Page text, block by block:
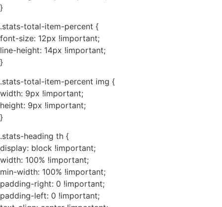
}
.stats-total-item-percent {
font-size: 12px !important;
line-height: 14px !important;
}
.stats-total-item-percent img {
width: 9px !important;
height: 9px !important;
}
.stats-heading th {
display: block !important;
width: 100% !important;
min-width: 100% !important;
padding-right: 0 !important;
padding-left: 0 !important;